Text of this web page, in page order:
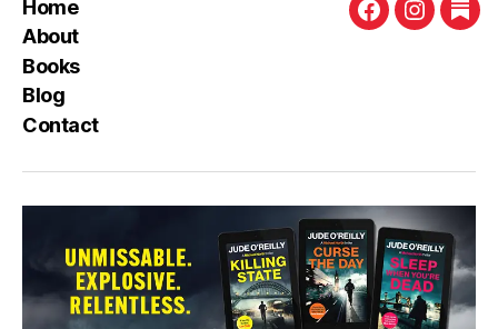
Home
About
Books
Blog
Contact
Facebook